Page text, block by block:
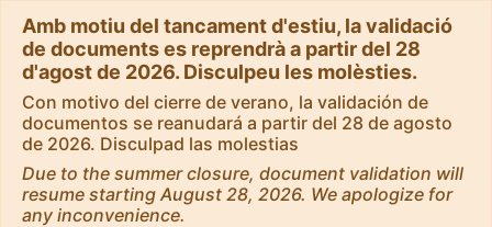
Amb motiu del tancament d'estiu, la validació
de documents es reprendrà a partir del 28
d'agost de 2026. Disculpeu les molèsties.
Con motivo del cierre de verano, la validación de
documentos se reanudará a partir del 28 de agosto
de 2026. Disculpad las molestias
Due to the summer closure, document validation will
resume starting August 28, 2026. We apologize for
any inconvenience.